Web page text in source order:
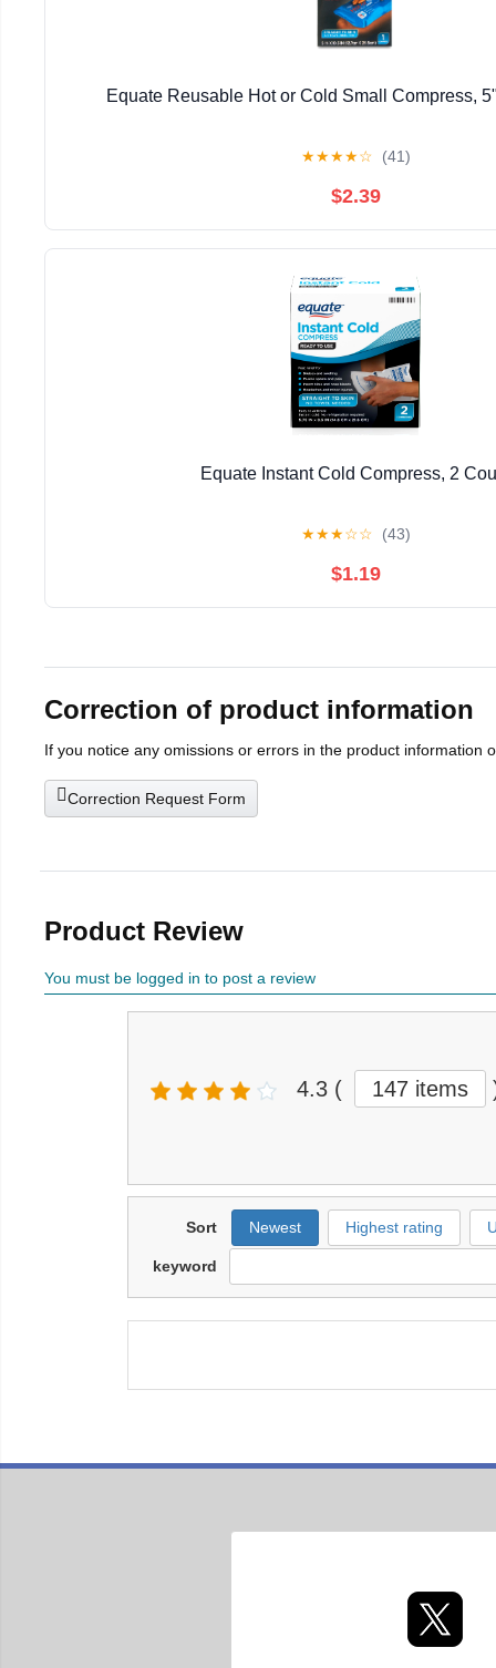
Equate Reusable Hot or Cold Small Compress,
★★★★☆ (41)
$2.39
Equate Instant Cold Compress, 2
★★★☆☆ (43)
$1.19
Correction of product information
If you notice any omissions or errors in the product information
Correction Request Form
Product Review
You must be logged in to post a review
4.3 ( 147 items
Sort Newest Highest rating
keyword